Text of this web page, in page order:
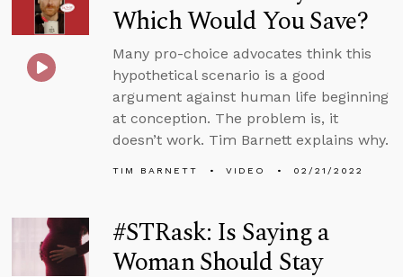
Which Would You Save?
Many pro-choice advocates think this
hypothetical scenario is a good
argument against human life beginning
at conception. The problem is, it
doesn’t work. Tim Barnett explains why.
TIM BARNETT VIDEO 02/21/2022
#STRask: Is Saying a
Woman Should Stay